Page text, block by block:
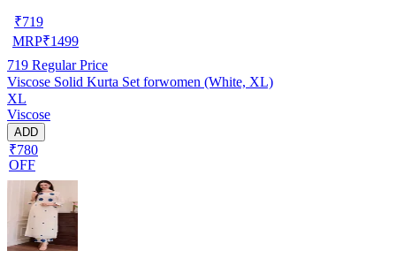
₹719
MRP₹1499
719 Regular Price
Viscose Solid Kurta Set forwomen (White, XL)
XL
Viscose
ADD
₹780
OFF